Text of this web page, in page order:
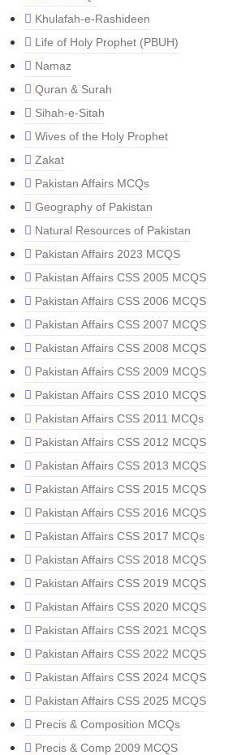
Khulafah-e-Rashideen
Life of Holy Prophet (PBUH)
Namaz
Quran & Surah
Sihah-e-Sitah
Wives of the Holy Prophet
Zakat
Pakistan Affairs MCQs
Geography of Pakistan
Natural Resources of Pakistan
Pakistan Affairs 2023 MCQS
Pakistan Affairs CSS 2005 MCQS
Pakistan Affairs CSS 2006 MCQS
Pakistan Affairs CSS 2007 MCQS
Pakistan Affairs CSS 2008 MCQS
Pakistan Affairs CSS 2009 MCQS
Pakistan Affairs CSS 2010 MCQS
Pakistan Affairs CSS 2011 MCQs
Pakistan Affairs CSS 2012 MCQS
Pakistan Affairs CSS 2013 MCQS
Pakistan Affairs CSS 2015 MCQS
Pakistan Affairs CSS 2016 MCQS
Pakistan Affairs CSS 2017 MCQs
Pakistan Affairs CSS 2018 MCQS
Pakistan Affairs CSS 2019 MCQS
Pakistan Affairs CSS 2020 MCQS
Pakistan Affairs CSS 2021 MCQS
Pakistan Affairs CSS 2022 MCQS
Pakistan Affairs CSS 2024 MCQS
Pakistan Affairs CSS 2025 MCQS
Precis & Composition MCQs
Precis & Comp 2009 MCQS